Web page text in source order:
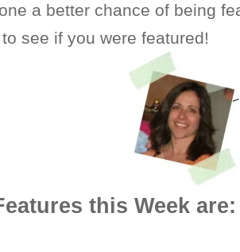
a better chance of being
see if you were featured!
this Week are: